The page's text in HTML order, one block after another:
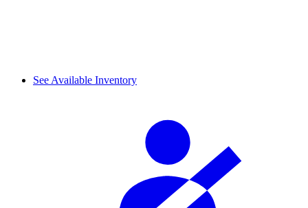
See Available Inventory